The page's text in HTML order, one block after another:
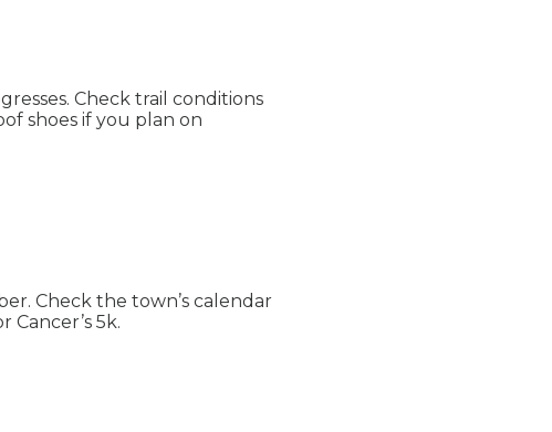
Check trail conditions
shoes if you plan on
Check the town’s calendar
5k.